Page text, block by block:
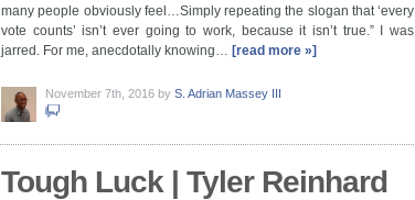
many people obviously feel…Simply repeating the slogan that ‘every
vote counts’ isn’t ever going to work, because it isn’t true.” I was
jarred. For me, anecdotally knowing… [read more »]
November 7th, 2016 by S. Adrian Massey III
Tough Luck | Tyler Reinhard